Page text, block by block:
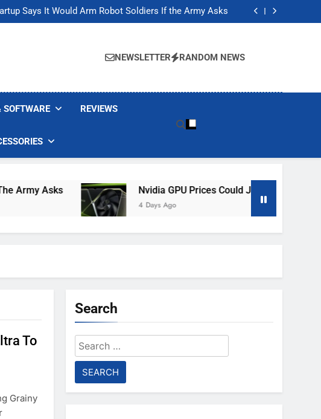
Says It Would Arm Robot Soldiers If the Army Asks
Could Jump 30% Amid AI-induced Memory Shortage
Says It Would Arm Robot Soldiers If the Army Asks
Could Jump 30% Amid AI-induced Memory Shortage
NEWSLETTER RANDOM NEWS
REVIEWS
Asks Nvidia GPU Prices Could Jump 30% Amid
4 Days Ago
To
Grainy
Search
Search
for: